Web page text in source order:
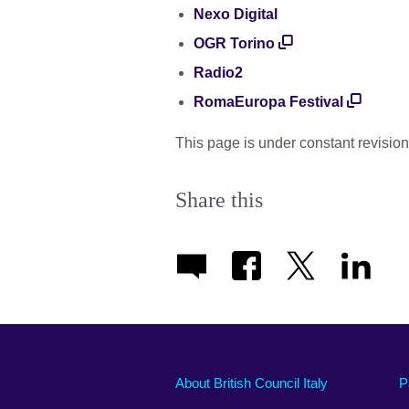
Nexo Digital
OGR Torino
Radio2
RomaEuropa Festival
This page is under constant revision
Share this
About British Council Italy